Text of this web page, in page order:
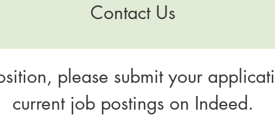
Contact Us
please submit your
current job postings on Indeed.